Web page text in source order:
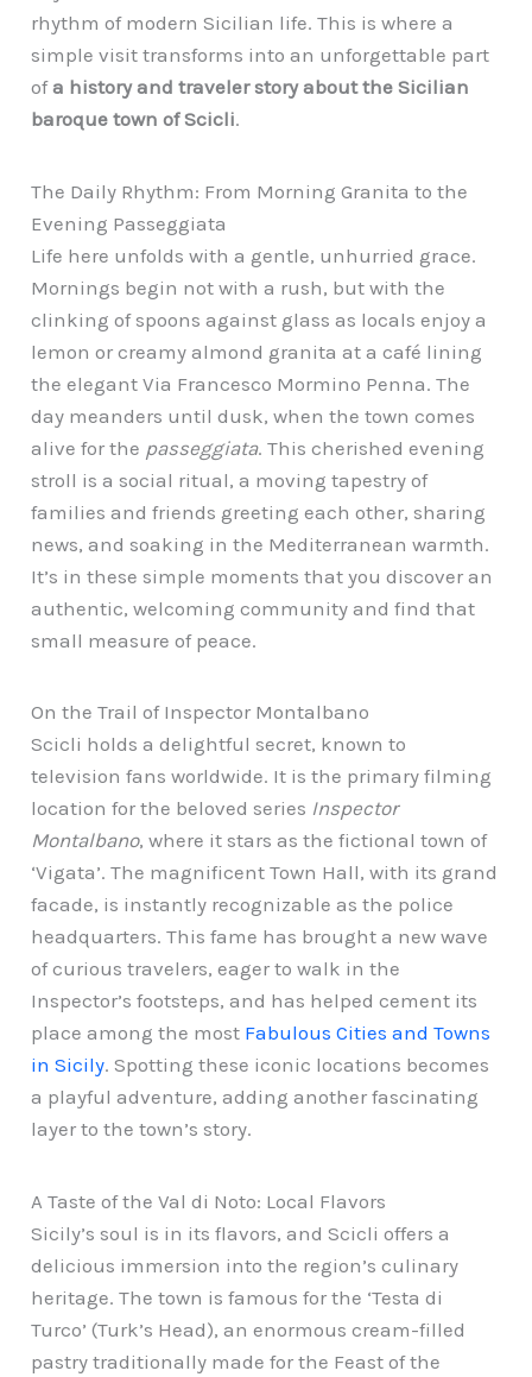
rhythm of modern Sicilian life. This is where a
simple visit transforms into an unforgettable part
ofa history and traveler story about the Sicilian
baroque town of Scicli.
The Daily Rhythm: From Morning Granita to the
Evening Passeggiata
Life here unfolds with a gentle, unhurried grace.
Mornings begin not with a rush, but with the
clinking of spoons against glass as locals enjoy a
lemon or creamy almond granita at a café lining
the elegant Via Francesco Mormino Penna. The
day meanders until dusk, when the town comes
alive for the passeggiata. This cherished evening
stroll is a social ritual, a moving tapestry of
families and friends greeting each other, sharing
news, and soaking in the Mediterranean warmth.
It’s in these simple moments that you discover an
authentic, welcoming community and find that
small measure of peace.
On the Trail of Inspector Montalbano
Scicli holds a delightful secret, known to
television fans worldwide. It is the primary filming
location for the beloved series Inspector
Montalbano, where it stars as the fictional town of
‘Vigata’. The magnificent Town Hall, with its grand
facade, is instantly recognizable as the police
headquarters. This fame has brought a new wave
of curious travelers, eager to walk in the
Inspector’s footsteps, and has helped cement its
place among the most Fabulous Cities and Towns
in Sicily. Spotting these iconic locations becomes
a playful adventure, adding another fascinating
layer to the town’s story.
A Taste of the Val di Noto: Local Flavors
Sicily’s soul is in its flavors, and Scicli offers a
delicious immersion into the region’s culinary
heritage. The town is famous for the ‘Testa di
Turco’ (Turk’s Head), an enormous cream-filled
pastry traditionally made for the Feast of the